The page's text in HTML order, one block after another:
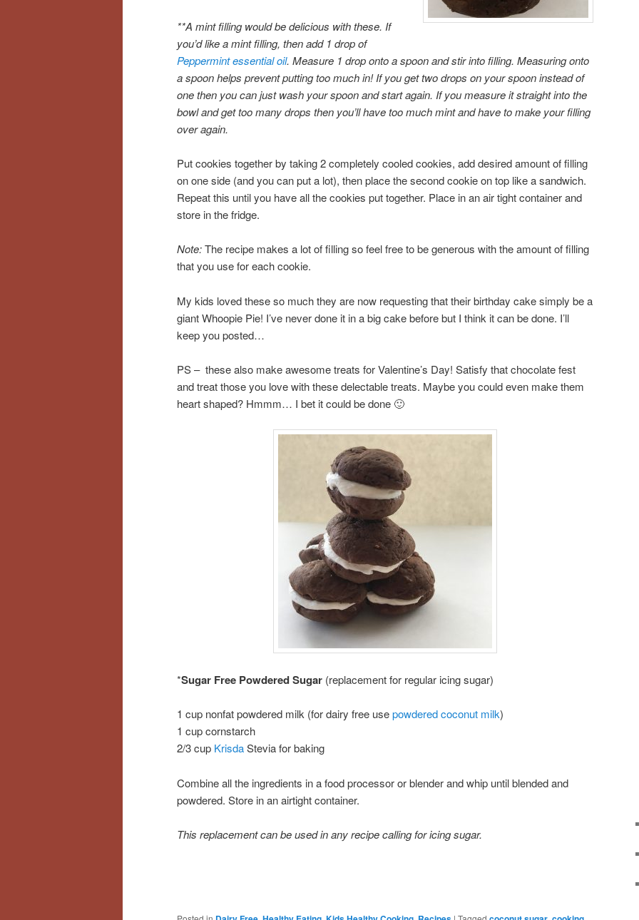
**A mint filling would be delicious with these. If
you’d like a mint filling, then add 1 drop of
Peppermint essential oil. Measure 1 drop onto a spoon and stir into filling. Measuring onto
a spoon helps prevent putting too much in! If you get two drops on your spoon instead of
one then you can just wash your spoon and start again. If you measure it straight into the
bowl and get too many drops then you’ll have too much mint and have to make your filling
over again.
Put cookies together by taking 2 completely cooled cookies, add desired amount of filling
on one side (and you can put a lot), then place the second cookie on top like a sandwich.
Repeat this until you have all the cookies put together. Place in an air tight container and
store in the fridge.
Note:The recipe makes a lot of filling so feel free to be generous with the amount of filling
that you use for each cookie.
My kids loved these so much they are now requesting that their birthday cake simply be a
giant Whoopie Pie! I’ve never done it in a big cake before but I think it can be done. I’ll
keep you posted…
PS – these also make awesome treats for Valentine’s Day! Satisfy that chocolate fest
and treat those you love with these delectable treats. Maybe you could even make them
heart shaped? Hmmm… I bet it could be done 🙂
*Sugar Free Powdered Sugar (replacement for regular icing sugar)
1 cup nonfat powdered milk (for dairy free usepowdered coconut milk)
1 cup cornstarch
2/3 cup KrisdaStevia for baking
Combine all the ingredients in a food processor or blender and whip until blended and
powdered. Store in an airtight container.
This replacement can be used in any recipe calling for icing sugar.